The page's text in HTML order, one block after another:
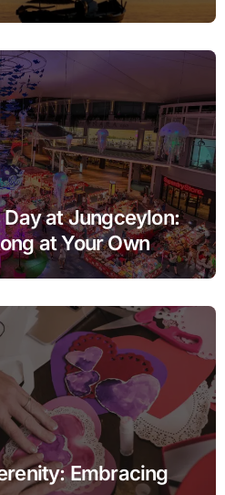
Day at Jungceylon:
at Your Own
Embracing